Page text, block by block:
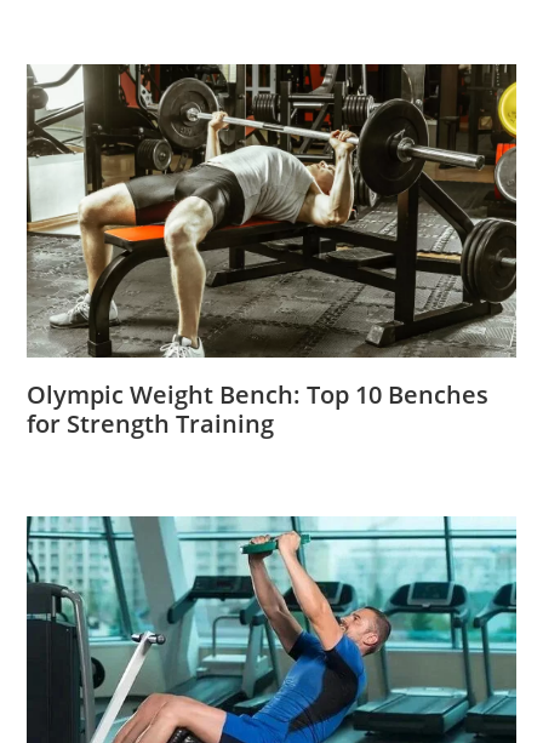
Olympic Weight Bench: Top 10 Benches
for Strength Training